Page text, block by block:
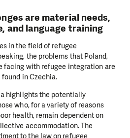
are material needs,
and language training
in the field of refugee
the problems that Poland,
facing with refugee integration are
in Czechia.
highlights the potentially
who, for a variety of reasons
health, remain dependent on
accommodation. The
to the law on refugee